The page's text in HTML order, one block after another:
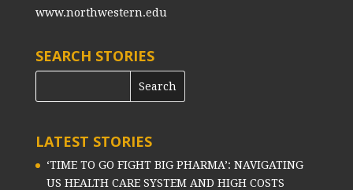
www.northwestern.edu
SEARCH STORIES
LATEST STORIES
‘TIME TO GO FIGHT BIG PHARMA’: NAVIGATING
US HEALTH CARE SYSTEM AND HIGH COSTS